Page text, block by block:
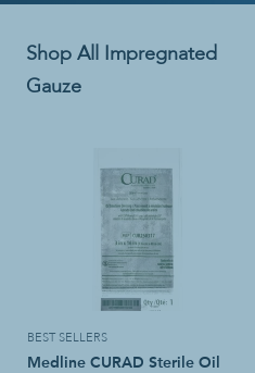
Shop All Impregnated
Gauze
BEST SELLERS
Medline CURAD Sterile Oil